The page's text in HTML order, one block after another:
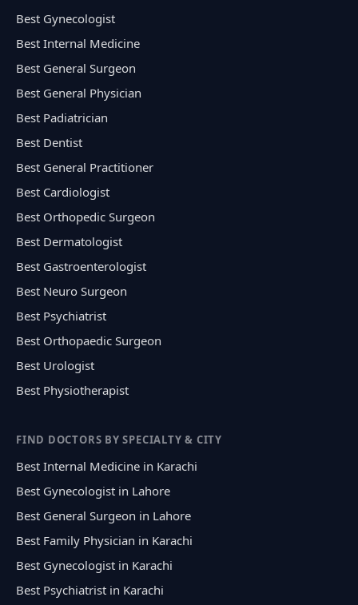
Best Gynecologist
Best Internal Medicine
Best General Surgeon
Best General Physician
Best Padiatrician
Best Dentist
Best General Practitioner
Best Cardiologist
Best Orthopedic Surgeon
Best Dermatologist
Best Gastroenterologist
Best Neuro Surgeon
Best Psychiatrist
Best Orthopaedic Surgeon
Best Urologist
Best Physiotherapist
FIND DOCTORS BY SPECIALTY & CITY
Best Internal Medicine in Karachi
Best Gynecologist in Lahore
Best General Surgeon in Lahore
Best Family Physician in Karachi
Best Gynecologist in Karachi
Best Psychiatrist in Karachi